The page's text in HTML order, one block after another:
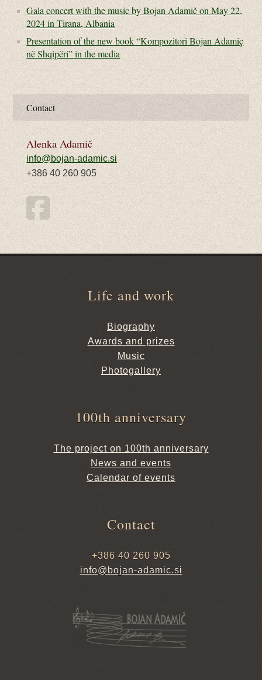
Gala concert with the music by Bojan Adamič on May 22,
2024 in Tirana, Albania
Presentation of the new book “Kompozitori Bojan Adamiç
në Shqipëri” in the media
Contact
Alenka Adamič
info@bojan-adamic.si
+386 40 260 905
Life and work
Biography
Awards and prizes
Music
Photogallery
100th anniversary
The project on 100th anniversary
News and events
Calendar of events
Contact
+386 40 260 905
info@bojan-adamic.si